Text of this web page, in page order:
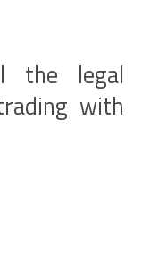
the legal
with